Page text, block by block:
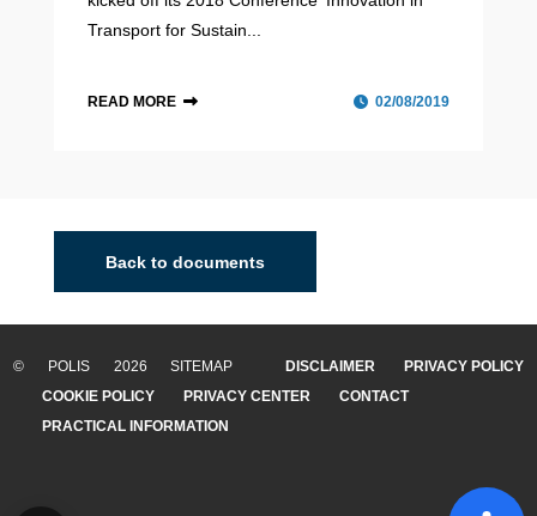
Transport for Sustain...
READ MORE 02/08/2019
Back to documents
© POLIS 2026 SITEMAP DISCLAIMER
PRIVACY POLICY
COOKIE POLICY
PRIVACY CENTER
CONTACT
PRACTICAL INFORMATION